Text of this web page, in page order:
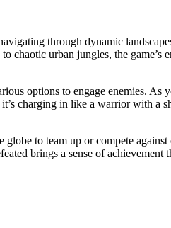
through dynamic
urban jungles, the game’s
options to engage enemies. As
charging in like a warrior with a
to team up or compete
brings a sense of